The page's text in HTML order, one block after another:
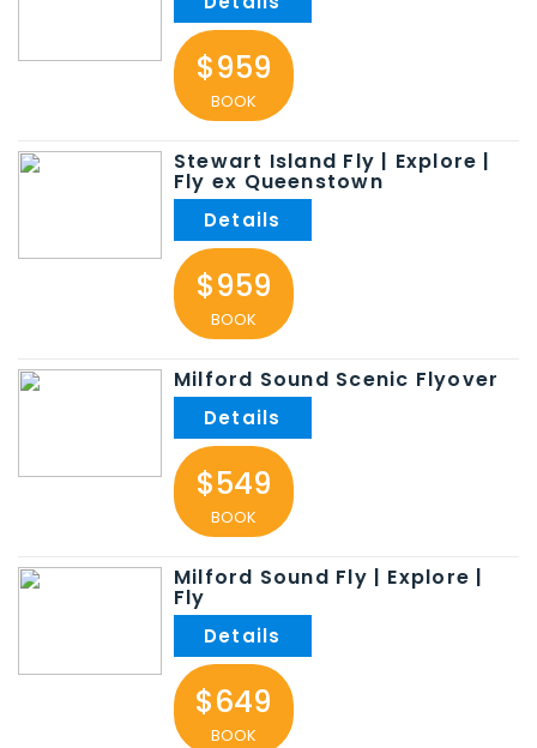
$959
BOOK
Stewart Island Fly | Explore |
Fly ex Queenstown
$959
BOOK
Milford Sound Scenic Flyover
$549
BOOK
Milford Sound Fly | Explore |
Fly
$649
BOOK